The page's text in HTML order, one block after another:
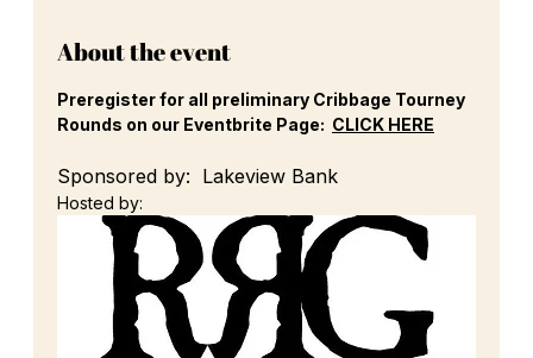
About the event
Preregister for all preliminary Cribbage Tourney
Rounds on our Eventbrite Page: CLICK HERE
Sponsored by:  Lakeview Bank
Hosted by: